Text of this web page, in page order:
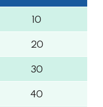
10
20
30
40